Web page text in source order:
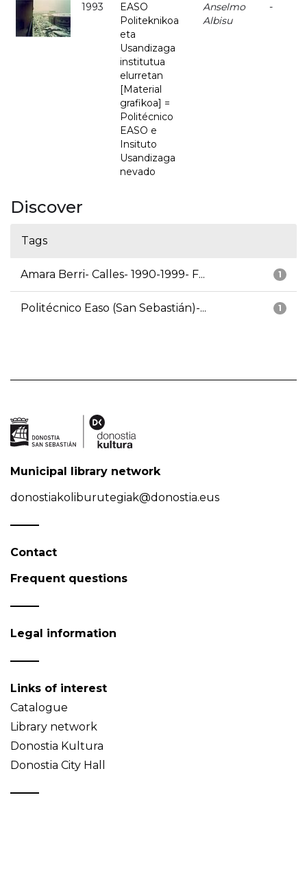
1993
EASO
Politeknikoa
eta
Usandizaga
institutua
elurretan
[Material
grafikoa] =
Politécnico
EASO e
Insituto
Usandizaga
nevado
Anselmo
Albisu
-
Discover
Tags
1
Amara Berri- Calles- 1990-1999- F...
1
Politécnico Easo (San Sebastián)-...
Municipal library network
donostiakoliburutegiak@donostia.eus
Contact
Frequent questions
Legal information
Links of interest
Catalogue
Library network
Donostia Kultura
Donostia City Hall